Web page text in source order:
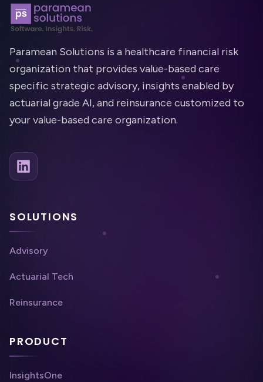
Paramean Solutions is a healthcare financial risk
organization that provides value-based care
specific strategic advisory, insights enabled by
actuarial grade AI, and reinsurance customized to
your value-based care organization.
SOLUTIONS
Advisory
Actuarial Tech
Reinsurance
PRODUCT
InsightsOne